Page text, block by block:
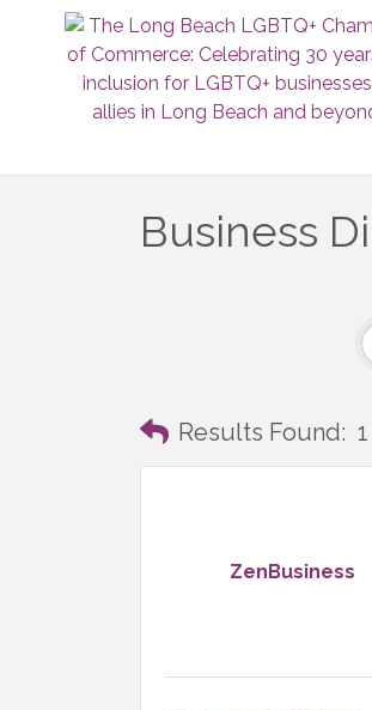
Business
Results Found: 1
ZenBusiness